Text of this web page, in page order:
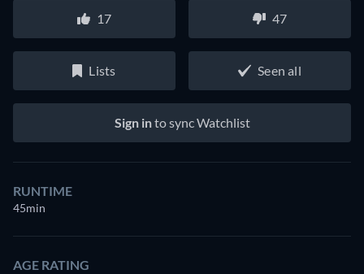
17 47
Lists Seen all
Sign into sync Watchlist
RUNTIME
45min
AGE RATING